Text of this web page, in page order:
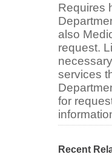
Requires
also
request.
services
for
Recent